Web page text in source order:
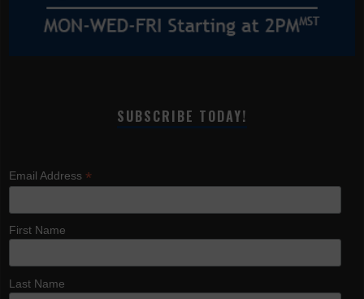
SUBSCRIBE TODAY!
Email Address *
First Name
Last Name